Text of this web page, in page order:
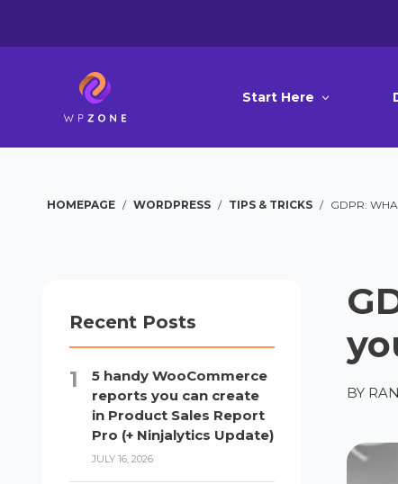
Start Here
HOMEPAGE / WORDPRESS / TIPS & TRICKS / GDPR:
BY
Recent Posts
5 handy WooCommerce
reports you can create
in Product Sales Report
Pro (+ Ninjalytics Update)
JULY 16, 2026